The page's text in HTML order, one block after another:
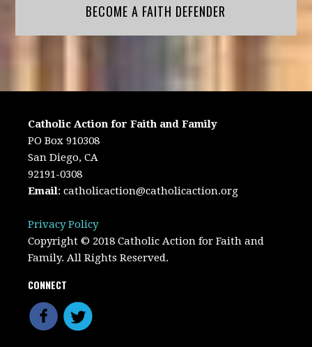
BECOME A FAITH DEFENDER
Catholic Action for Faith and Family
PO Box 910308
San Diego, CA
92191-0308
Email:catholicaction@catholicaction.org
Privacy Policy
Copyright © 2018 Catholic Action for Faith and
Family. All Rights Reserved.
CONNECT